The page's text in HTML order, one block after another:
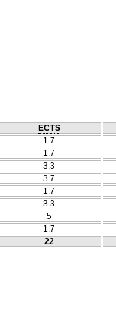
ECTS
1.7
1.7
3.3
3.7
1.7
3.3
5
1.7
22